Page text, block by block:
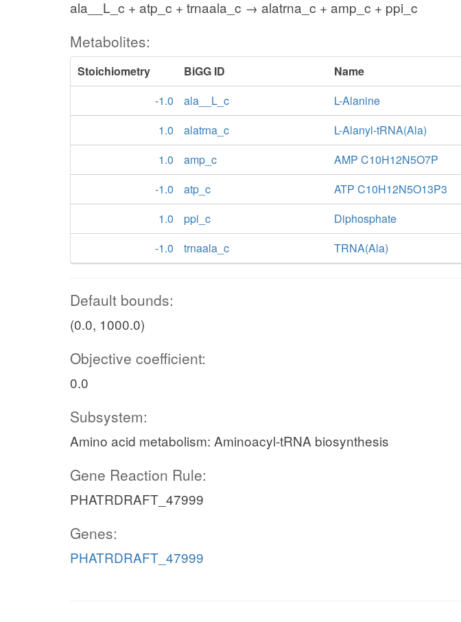
ala__L_c + atp_c + trnaala_c → alatrna_c + amp_c + ppi_c
Metabolites:
Stoichiometry BiGG ID
Name
-1.0
ala__L_c
L-Alanine
1.0
alatrna_c
L-Alanyl-tRNA(Ala)
1.0
amp_c
AMP C10H12N5O7P
-1.0
atp_c
ATP C10H12N5O13P3
1.0
ppi_c
Diphosphate
-1.0
trnaala_c TRNA(Ala)
Default bounds:
(0.0, 1000.0)
Objective coefficient:
0.0
Subsystem:
Amino acid metabolism: Aminoacyl-tRNA biosynthesis
Gene Reaction Rule:
PHATRDRAFT_47999
Genes:
PHATRDRAFT_47999